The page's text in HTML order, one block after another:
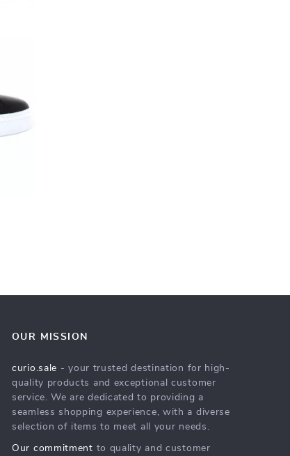
OUR MISSION
curio.sale - your trusted destination for high-
quality products and exceptional customer
service. We are dedicated to providing a
seamless shopping experience, with a diverse
selection of items to meet all your needs.
Our commitment to quality and customer